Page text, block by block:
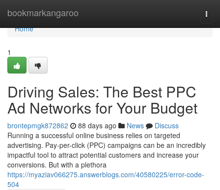
bookmarkangaroo
Home
Home
1
Driving Sales: The Best PPC
Ad Networks for Your Budget
brontepmgk872862 88 days ago News
Discuss
Running a successful online business relies on targeted
advertising. Pay-per-click (PPC) campaigns can be an incredibly
impactful tool to attract potential customers and increase your
conversions. But with a plethora
https://myaziav066275.answerblogs.com/40580225/error-code-
504